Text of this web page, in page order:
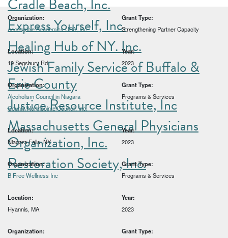
Cradle Beach, Inc.
Express Yourself, Inc.
Healing Hub of NY. Inc.
Jewish Family Service of Buffalo &
Erie County
Justice Resource Institute, Inc
Massachusetts General Physicians
Organization, Inc.
Restoration Society, Inc.
Organization:
Accessible Academics USA, Inc.
Grant Type:
Strengthening Partner Capacity
Location:
19 Segsbury Rd
Year:
2023
Organization:
Alcoholism Council in Niagara
County/Northpointe Council, Inc.
Grant Type:
Programs & Services
Location:
Niagara Falls, NY
Year:
2023
Organization:
B Free Wellness Inc
Grant Type:
Programs & Services
Location:
Hyannis, MA
Year:
2023
Organization:
Grant Type: